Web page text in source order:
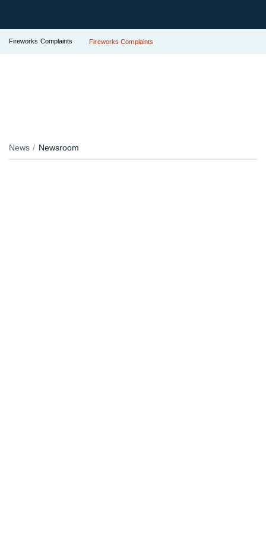
Fireworks Complaints Fireworks Complaints
News Newsroom